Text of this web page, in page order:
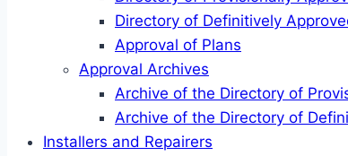
Directory of Definitively
Approval of Plans
Approval Archives
Archive of the Directory of
Archive of the Directory of
Installers and Repairers